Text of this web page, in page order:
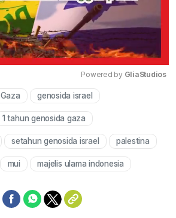
Powered by GliaStudios
genosida israel
1 tahun genosida gaza
setahun genosida israel palestina
mui majelis ulama indonesia